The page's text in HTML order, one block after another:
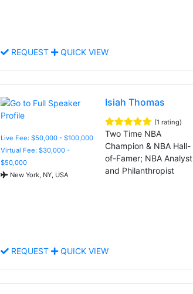
REQUEST QUICK VIEW
Live Fee: $50,000 - $100,000
Virtual Fee: $30,000 -
$50,000
New York, NY, USA
Isiah Thomas
(1 rating)
Two Time NBA
Champion & NBA Hall-
of-Famer; NBA Analyst
and Philanthropist
REQUEST QUICK VIEW